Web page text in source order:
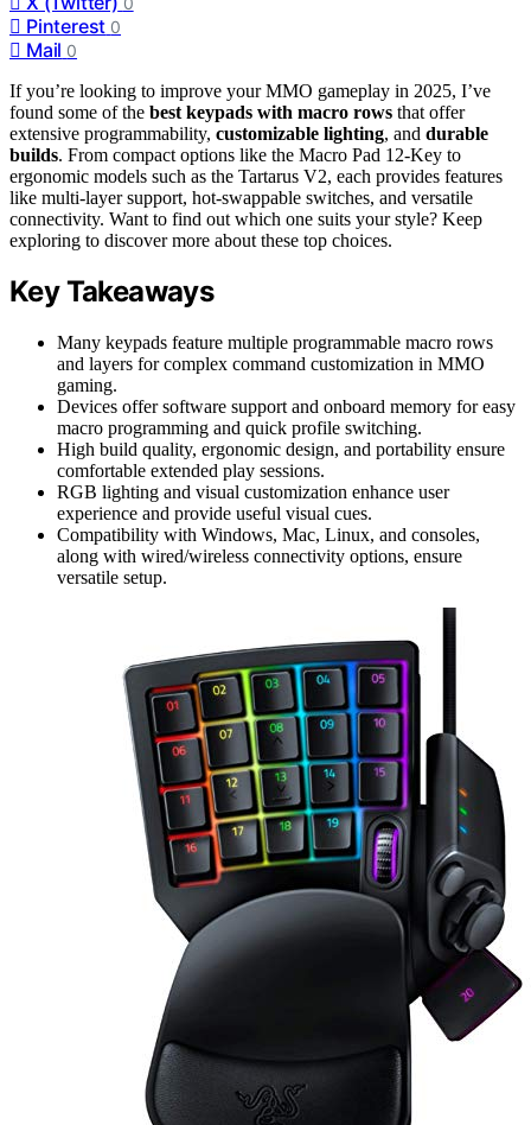
Pinterest 0
Mail 0
If you’re looking to improve your MMO gameplay in 2025, I’ve
found some of the best keypads with macro rows that offer
extensive programmability, customizable lighting, and durable
builds. From compact options like the Macro Pad 12-Key to
ergonomic models such as the Tartarus V2, each provides features
like multi-layer support, hot-swappable switches, and versatile
connectivity. Want to find out which one suits your style? Keep
exploring to discover more about these top choices.
Key Takeaways
Many keypads feature multiple programmable macro rows
and layers for complex command customization in MMO
gaming.
Devices offer software support and onboard memory for easy
macro programming and quick profile switching.
High build quality, ergonomic design, and portability ensure
comfortable extended play sessions.
RGB lighting and visual customization enhance user
experience and provide useful visual cues.
Compatibility with Windows, Mac, Linux, and consoles,
along with wired/wireless connectivity options, ensure
versatile setup.